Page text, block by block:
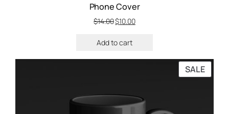
Phone Cover
$14.00$10.00
Add to cart
SALE